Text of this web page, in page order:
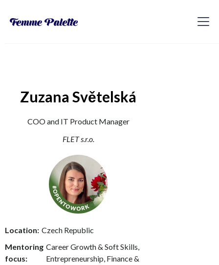
Zuzana Světelská
COO and IT Product Manager
FLET s.r.o.
Location: Czech Republic
Mentoring
focus:
Career Growth & Soft Skills,
Entrepreneurship, Finance &